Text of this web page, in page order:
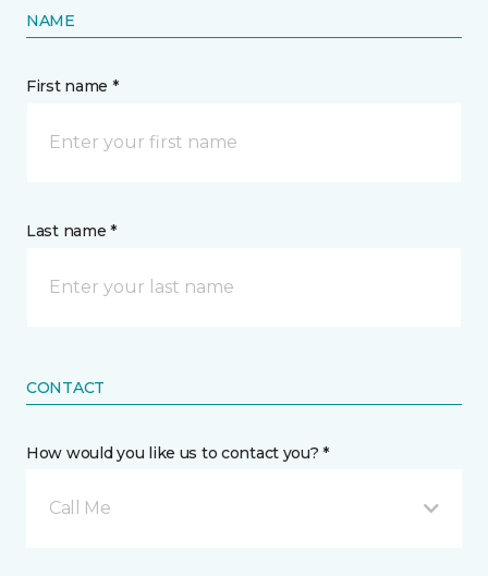
NAME
First name *
Last name *
CONTACT
How would you like us to contact you? *
Call Me